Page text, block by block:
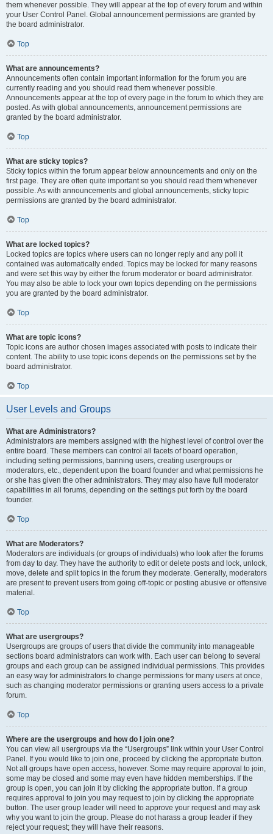
them whenever possible. They will appear at the top of every forum and within
your User Control Panel. Global announcement permissions are granted by
the board administrator.
Top
What are announcements?
Announcements often contain important information for the forum you are
currently reading and you should read them whenever possible.
Announcements appear at the top of every page in the forum to which they are
posted. As with global announcements, announcement permissions are
granted by the board administrator.
Top
What are sticky topics?
Sticky topics within the forum appear below announcements and only on the
first page. They are often quite important so you should read them whenever
possible. As with announcements and global announcements, sticky topic
permissions are granted by the board administrator.
Top
What are locked topics?
Locked topics are topics where users can no longer reply and any poll it
contained was automatically ended. Topics may be locked for many reasons
and were set this way by either the forum moderator or board administrator.
You may also be able to lock your own topics depending on the permissions
you are granted by the board administrator.
Top
What are topic icons?
Topic icons are author chosen images associated with posts to indicate their
content. The ability to use topic icons depends on the permissions set by the
board administrator.
Top
User Levels and Groups
What are Administrators?
Administrators are members assigned with the highest level of control over the
entire board. These members can control all facets of board operation,
including setting permissions, banning users, creating usergroups or
moderators, etc., dependent upon the board founder and what permissions he
or she has given the other administrators. They may also have full moderator
capabilities in all forums, depending on the settings put forth by the board
founder.
Top
What are Moderators?
Moderators are individuals (or groups of individuals) who look after the forums
from day to day. They have the authority to edit or delete posts and lock, unlock,
move, delete and split topics in the forum they moderate. Generally, moderators
are present to prevent users from going off-topic or posting abusive or offensive
material.
Top
What are usergroups?
Usergroups are groups of users that divide the community into manageable
sections board administrators can work with. Each user can belong to several
groups and each group can be assigned individual permissions. This provides
an easy way for administrators to change permissions for many users at once,
such as changing moderator permissions or granting users access to a private
forum.
Top
Where are the usergroups and how do I join one?
You can view all usergroups via the “Usergroups” link within your User Control
Panel. If you would like to join one, proceed by clicking the appropriate button.
Not all groups have open access, however. Some may require approval to join,
some may be closed and some may even have hidden memberships. If the
group is open, you can join it by clicking the appropriate button. If a group
requires approval to join you may request to join by clicking the appropriate
button. The user group leader will need to approve your request and may ask
why you want to join the group. Please do not harass a group leader if they
reject your request; they will have their reasons.